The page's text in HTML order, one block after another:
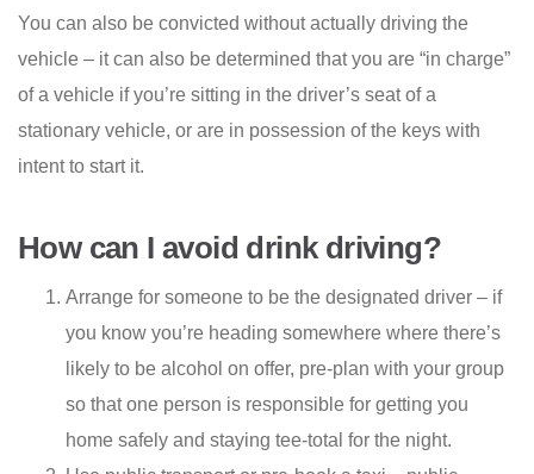
You can also be convicted without actually driving the
vehicle – it can also be determined that you are “in charge”
of a vehicle if you’re sitting in the driver’s seat of a
stationary vehicle, or are in possession of the keys with
intent to start it.
How can I avoid drink driving?
Arrange for someone to be the designated driver – if
you know you’re heading somewhere where there’s
likely to be alcohol on offer, pre-plan with your group
so that one person is responsible for getting you
home safely and staying tee-total for the night.